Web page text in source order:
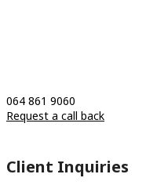
064 861 9060
Request a call back
Client Inquiries